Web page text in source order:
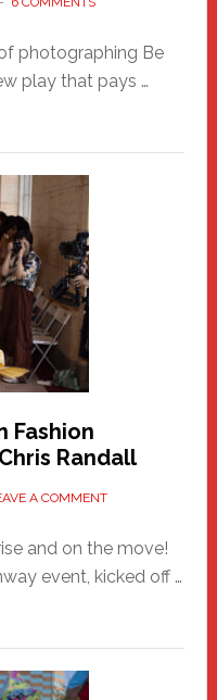
photographing Be
play that pays …
Fashion
Randall
A COMMENT
and on the move!
event, kicked off …